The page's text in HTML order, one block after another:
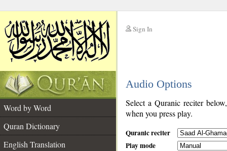
Sign In
Audio Options
Word by Word
Quran Dictionary
English Translation
Select a Quranic reciter
when you press play.
Quranic reciter
Play mode